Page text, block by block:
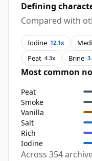
Defining
Compared with
Iodine 12.1x
Peat 4.3x Brine
Most common
Peat
Smoke
Vanilla
Salt
Rich
Iodine
Across 354